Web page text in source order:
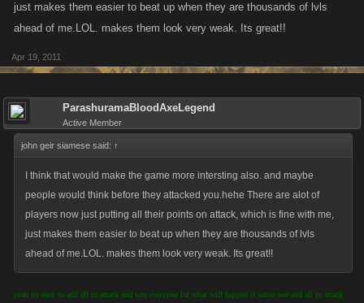
just makes them easier to beat up when they are thousands of lvls
ahead of me.LOL. makes them look very weak. Its great!!
Apr 19, 2011
ParashuramaBloodAxeLegend
Active Member
john geir siamese said: ↑
I think that would make the game more intersting also. and maybe
people would think before they attacked you.hehe There are alot of
players now just putting all their points on attack, which is fine with me,
just makes them easier to beat up when they are thousands of lvls
ahead of me.LOL. makes them look very weak. Its great!!
yeah its easy to add all in attack and win everyone lol what will happen if some one add all in attack